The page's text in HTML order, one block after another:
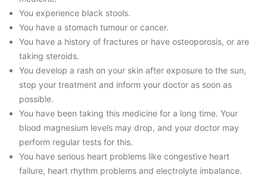
You experience black stools.
You have a stomach tumour or cancer.
You have a history of fractures or have osteoporosis, or are
taking steroids.
You develop a rash on your skin after exposure to the sun,
stop your treatment and inform your doctor as soon as
possible.
You have been taking this medicine for a long time. Your
blood magnesium levels may drop, and your doctor may
perform regular tests for this.
You have serious heart problems like congestive heart
failure, heart rhythm problems and electrolyte imbalance.